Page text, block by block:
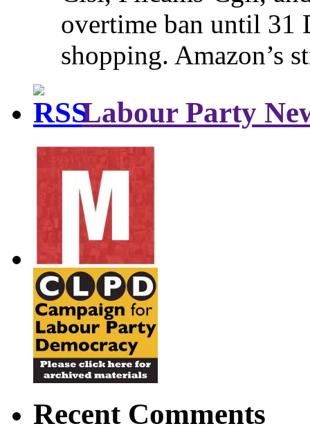
overtime ban until 31
shopping. Amazon’s
Labour Party
Recent Comments